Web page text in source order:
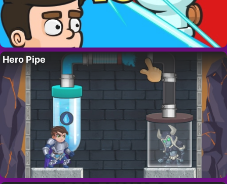
Hero Pipe